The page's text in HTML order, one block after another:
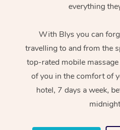
everything
With Blys you can
travelling to and from the
top-rated mobile
of you in the comfort of
hotel, 7 days a week,